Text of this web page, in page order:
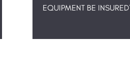
EQUIPMENT BE